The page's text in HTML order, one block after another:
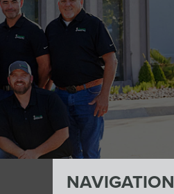
NAVIGATION